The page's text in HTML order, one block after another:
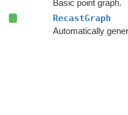
Basic point graph.
RecastGraph